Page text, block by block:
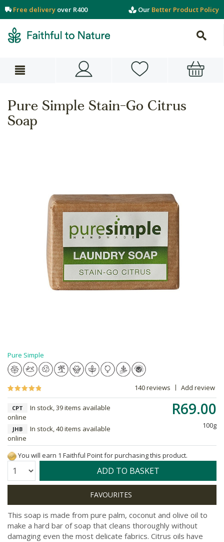
Free delivery over R400 Our Better Product Policy
Pure Simple Stain-Go Citrus
Soap
Pure Simple
140 reviews Add review
R69.00
100g
CPT
In stock, 39 items available
online
JHB
In stock, 40 items available
online
You will earn 1 Faithful Point for purchasing this product.
Quantity: ADD TO BASKET
This soap is made from pure palm, coconut and olive oil to
make a hard bar of soap that cleans thoroughly without
damaging even the most delicate fabrics. Citrus oils have